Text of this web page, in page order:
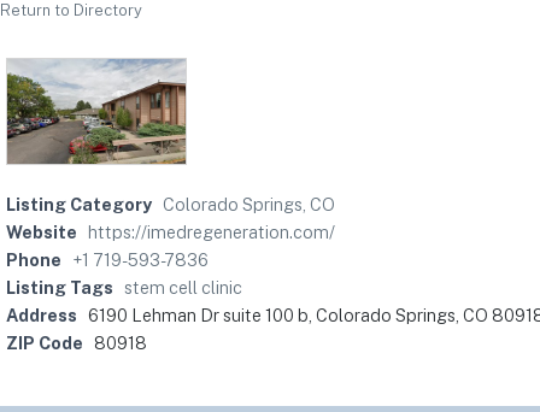
Return to Directory
Listing Category Colorado Springs, CO
Website
https://imedregeneration.com/
Phone
+1 719-593-7836
Listing Tags
stem cell clinic
Address 6190 Lehman Dr suite 100 b, Colorado Springs, CO
ZIP Code
80918